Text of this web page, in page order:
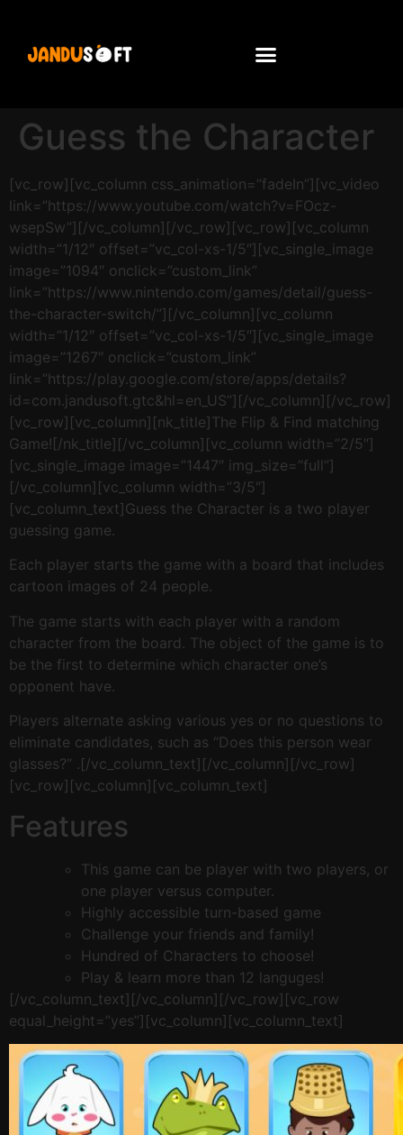
Guess the Character
[vc_row][vc_column css_animation=”fadeIn”][vc_video
link=”https://www.youtube.com/watch?v=FOcz-
wsepSw”][/vc_column][/vc_row][vc_row][vc_column
width=”1/12″ offset=”vc_col-xs-1/5″][vc_single_image
image=”1094″ onclick=”custom_link”
link=”https://www.nintendo.com/games/detail/guess-
the-character-switch/”][/vc_column][vc_column
width=”1/12″ offset=”vc_col-xs-1/5″][vc_single_image
image=”1267″ onclick=”custom_link”
link=”https://play.google.com/store/apps/details?
id=com.jandusoft.gtc&hl=en_US”][/vc_column][/vc_row]
[vc_row][vc_column][nk_title]The Flip & Find matching
Game![/nk_title][/vc_column][vc_column width=”2/5″]
[vc_single_image image=”1447″ img_size=”full”]
[/vc_column][vc_column width=”3/5″]
[vc_column_text]Guess the Character is a two player
guessing game.
Each player starts the game with a board that includes
cartoon images of 24 people.
The game starts with each player with a random
character from the board. The object of the game is to
be the first to determine which character one’s
opponent have.
Players alternate asking various yes or no questions to
eliminate candidates, such as “Does this person wear
glasses?” .[/vc_column_text][/vc_column][/vc_row]
[vc_row][vc_column][vc_column_text]
Features
This game can be player with two players, or
one player versus computer.
Highly accessible turn-based game
Challenge your friends and family!
Hundred of Characters to choose!
Play & learn more than 12 languges!
[/vc_column_text][/vc_column][/vc_row][vc_row
equal_height=”yes”][vc_column][vc_column_text]